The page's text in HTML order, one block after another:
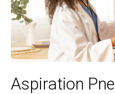
Aspiration